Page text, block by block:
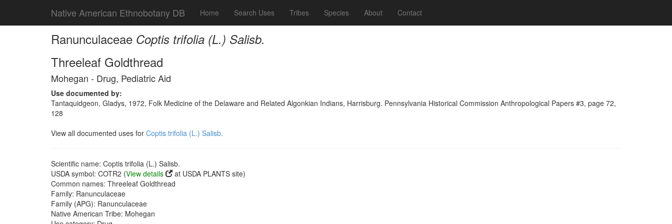
Native American Ethnobotany DB Home Search Uses Tribes Species About Contact
Ranunculaceae Coptis trifolia (L.) Salisb.
Threeleaf Goldthread
Mohegan - Drug, Pediatric Aid
Use documented by:
Tantaquidgeon, Gladys, 1972, Folk Medicine of the Delaware and Related Algonkian Indians, Harrisburg. Pennsylvania Historical Commission Anthropological Papers #3, page 72,
128
View all documented uses for Coptis trifolia (L.) Salisb.
Scientific name: Coptis trifolia (L.) Salisb.
USDA symbol: COTR2 (View details
at USDA PLANTS site)
Common names: Threeleaf Goldthread
Family: Ranunculaceae
Family (APG): Ranunculaceae
Native American Tribe: Mohegan